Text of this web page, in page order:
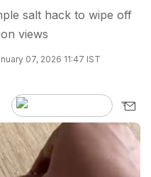
salt hack to wipe off
views
07, 2026 11:47 IST